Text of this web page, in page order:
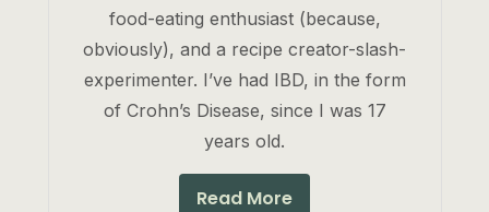
food-eating enthusiast (because,
obviously), and a recipe creator-slash-
experimenter. I’ve had IBD, in the form
of Crohn’s Disease, since I was 17
years old.
Read More